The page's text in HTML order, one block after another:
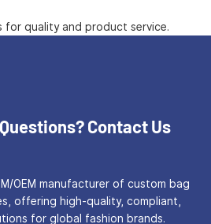
for quality and product service.
Contact Us
OEM manufacturer of custom bag
offering high-quality, compliant,
for global fashion brands.